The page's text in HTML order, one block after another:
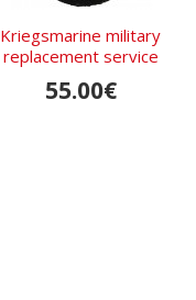
Kriegsmarine military
replacement service
55.00€